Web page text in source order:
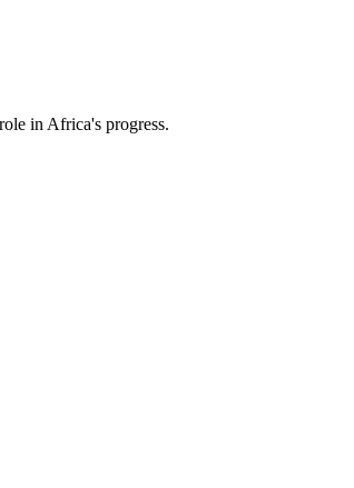
in Africa's progress.